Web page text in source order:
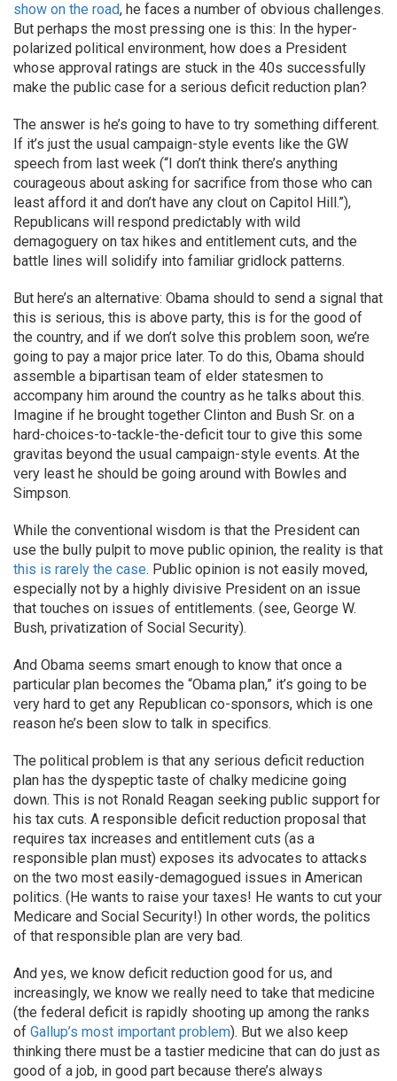
show on the road, he faces a number of obvious challenges.
But perhaps the most pressing one is this: In the hyper-
polarized political environment, how does a President
whose approval ratings are stuck in the 40s successfully
make the public case for a serious deficit reduction plan?
The answer is he’s going to have to try something different.
If it’s just the usual campaign-style events like the GW
speech from last week (“I don’t think there’s anything
courageous about asking for sacrifice from those who can
least afford it and don’t have any clout on Capitol Hill.”),
Republicans will respond predictably with wild
demagoguery on tax hikes and entitlement cuts, and the
battle lines will solidify into familiar gridlock patterns.
But here’s an alternative: Obama should to send a signal that
this is serious, this is above party, this is for the good of
the country, and if we don’t solve this problem soon, we’re
going to pay a major price later. To do this, Obama should
assemble a bipartisan team of elder statesmen to
accompany him around the country as he talks about this.
Imagine if he brought together Clinton and Bush Sr. on a
hard-choices-to-tackle-the-deficit tour to give this some
gravitas beyond the usual campaign-style events. At the
very least he should be going around with Bowles and
Simpson.
While the conventional wisdom is that the President can
use the bully pulpit to move public opinion, the reality is that
this is rarely the case. Public opinion is not easily moved,
especially not by a highly divisive President on an issue
that touches on issues of entitlements. (see, George W.
Bush, privatization of Social Security).
And Obama seems smart enough to know that once a
particular plan becomes the “Obama plan,” it’s going to be
very hard to get any Republican co-sponsors, which is one
reason he’s been slow to talk in specifics.
The political problem is that any serious deficit reduction
plan has the dyspeptic taste of chalky medicine going
down. This is not Ronald Reagan seeking public support for
his tax cuts. A responsible deficit reduction proposal that
requires tax increases and entitlement cuts (as a
responsible plan must) exposes its advocates to attacks
on the two most easily-demagogued issues in American
politics. (He wants to raise your taxes! He wants to cut your
Medicare and Social Security!) In other words, the politics
of that responsible plan are very bad.
And yes, we know deficit reduction good for us, and
increasingly, we know we really need to take that medicine
(the federal deficit is rapidly shooting up among the ranks
of Gallup’s most important problem). But we also keep
thinking there must be a tastier medicine that can do just as
good of a job, in good part because there’s always